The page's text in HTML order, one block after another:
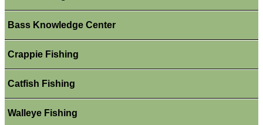
Bass Knowledge Center
Crappie Fishing
Catfish Fishing
Walleye Fishing